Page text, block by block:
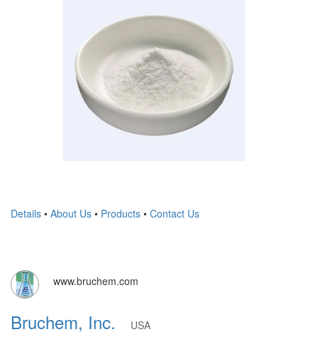
Details • About Us • Products • Contact Us
www.bruchem.com
Bruchem, Inc.
USA